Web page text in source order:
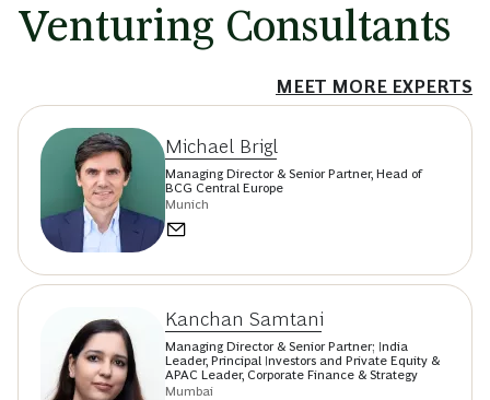
Venturing Consultants
MEET MORE EXPERTS
Michael Brigl
Managing Director & Senior Partner, Head of
BCG Central Europe
Munich
Kanchan Samtani
Managing Director & Senior Partner; India
Leader, Principal Investors and Private Equity &
APAC Leader, Corporate Finance & Strategy
Mumbai